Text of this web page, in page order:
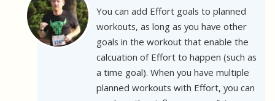
You can add Effort goals to planned
workouts, as long as you have other
goals in the workout that enable the
calcuation of Effort to happen (such as
a time goal). When you have multiple
planned workouts with Effort, you can